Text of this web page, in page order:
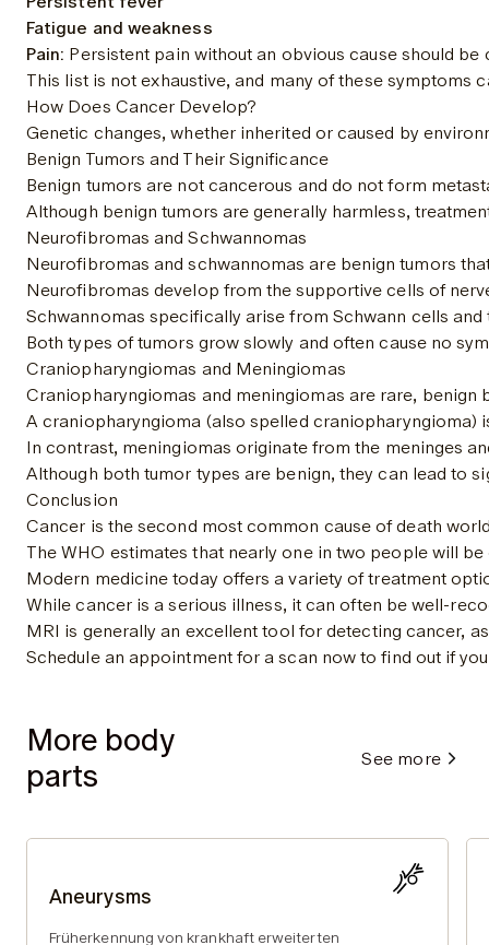
Fatigue and weakness
Pain: Persistent pain without an obvious cause should be
This list is not exhaustive, and many of these symptoms
How Does Cancer Develop?
Genetic changes, whether inherited or caused by
Benign Tumors and Their Significance
Benign tumors are not cancerous and do not form
Although benign tumors are generally harmless,
Neurofibromas and Schwannomas
Neurofibromas and schwannomas are benign tumors
Neurofibromas develop from the supportive cells of
Schwannomas specifically arise from Schwann cells
Both types of tumors grow slowly and often cause no
Craniopharyngiomas and Meningiomas
Craniopharyngiomas and meningiomas are rare,
A craniopharyngioma (also spelled craniopharyngioma)
In contrast, meningiomas originate from the meninges
Although both tumor types are benign, they can lead to
Conclusion
Cancer is the second most common cause of death
The WHO estimates that nearly one in two people will
Modern medicine today offers a variety of treatment
While cancer is a serious illness, it can often be well-
MRI is generally an excellent tool for detecting cancer,
Schedule an appointment for a scan now to find out if
More body
parts See more
Aneurysms
Früherkennung von krankhaft erweiterten